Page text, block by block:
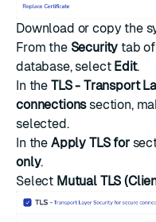
Download or copy the
From the Security tab
database, select Edit.
In the TLS - Transport
connectionssection,
selected.
In the Apply TLS for
only.
Select Mutual TLS